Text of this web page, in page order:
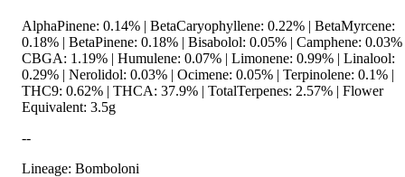
AlphaPinene: 0.14% | BetaCaryophyllene: 0.22% | BetaMyrcene:
0.18% | BetaPinene: 0.18% | Bisabolol: 0.05% | Camphene: 0.03%
CBGA: 1.19% | Humulene: 0.07% | Limonene: 0.99% | Linalool:
0.29% | Nerolidol: 0.03% | Ocimene: 0.05% | Terpinolene: 0.1% |
THC9: 0.62% | THCA: 37.9% | TotalTerpenes: 2.57% | Flower
Equivalent: 3.5g
--
Lineage: Bomboloni